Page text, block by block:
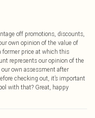
off promotions, discounts,
own opinion of the value of
former price at which this
represents our opinion of the
own assessment after
checking out, it’s important
with that? Great, happy